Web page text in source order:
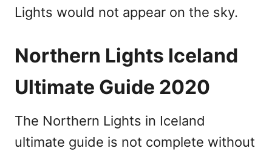
Lights would not appear on the sky.
Northern Lights Iceland
Ultimate Guide 2020
The Northern Lights in Iceland
ultimate guide is not complete without